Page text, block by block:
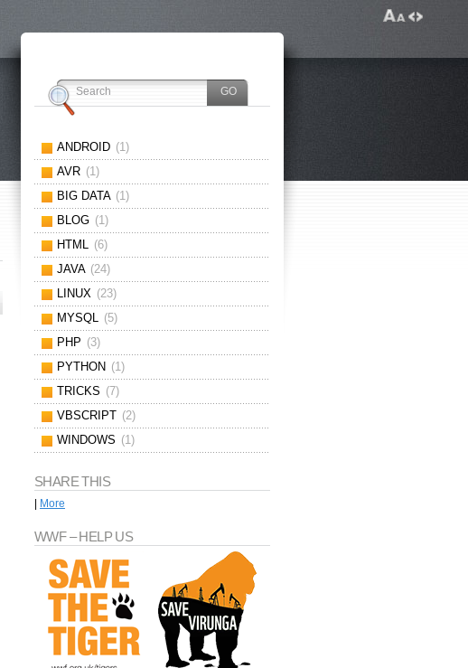
ANDROID (1)
AVR (1)
BIG DATA (1)
BLOG (1)
HTML
(6)
JAVA (24)
LINUX (23)
MYSQL
(5)
PHP (3)
PYTHON (1)
TRICKS (7)
VBSCRIPT (2)
WINDOWS (1)
SHARE THIS
| More
WWF – HELP US